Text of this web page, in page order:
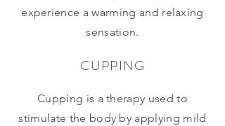
experience a warming and relaxing
sensation.
CUPPING
Cupping is a therapy used to
stimulate the body by applying mild